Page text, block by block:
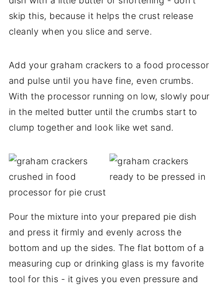
skip this, because it helps the crust release
cleanly when you slice and serve.
Add your graham crackers to a food processor
and pulse until you have fine, even crumbs.
With the processor running on low, slowly pour
in the melted butter until the crumbs start to
clump together and look like wet sand.
Pour the mixture into your prepared pie dish
and press it firmly and evenly across the
bottom and up the sides. The flat bottom of a
measuring cup or drinking glass is my favorite
tool for this - it gives you even pressure and